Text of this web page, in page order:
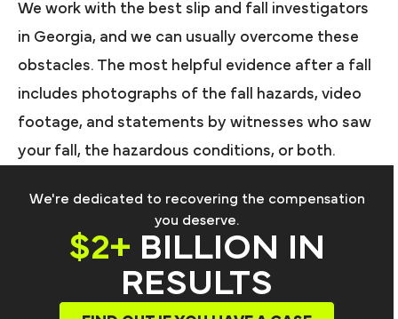
We work with the best slip and fall investigators
in Georgia, and we can usually overcome these
obstacles. The most helpful evidence after a fall
includes photographs of the fall hazards, video
footage, and statements by witnesses who saw
your fall, the hazardous conditions, or both.
We're dedicated to recovering the compensation
you deserve.
$2+ BILLION IN
RESULTS